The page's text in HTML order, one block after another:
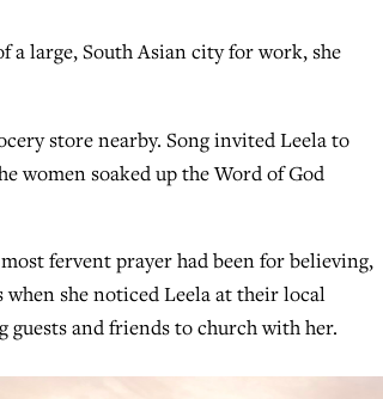
a large, South Asian city for work, she
store nearby. Song invited Leela to
women soaked up the Word of God
fervent prayer had been for believing,
she noticed Leela at their local
and friends to church with her.